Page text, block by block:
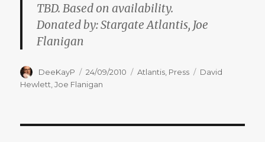
TBD. Based on availability.
Donated by: Stargate Atlantis, Joe
Flanigan
Author
DeeKayP
Posted
on
24/09/2010 Categories
Atlantis Press Tags
David
Hewlett ,Joe Flanigan